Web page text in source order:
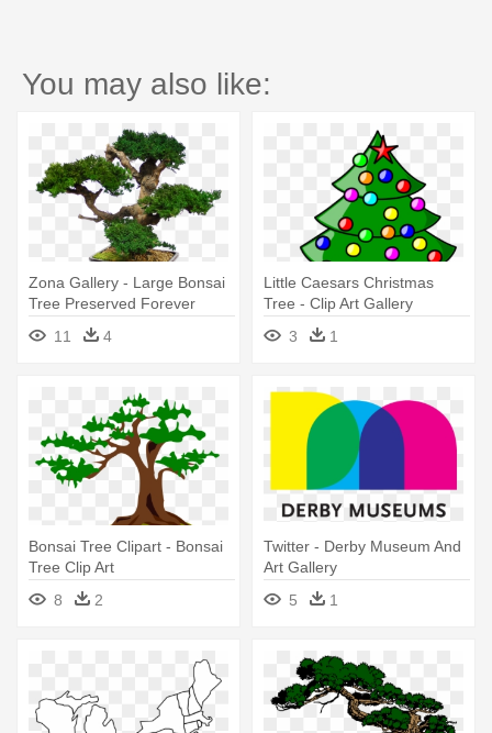
You may also like:
Zona Gallery - Large Bonsai
Tree Preserved Forever
Green Art - Mbo
11 4
Little Caesars Christmas
Tree - Clip Art Gallery
Christmas
3 1
Bonsai Tree Clipart - Bonsai
Tree Clip Art
8
2
Twitter - Derby Museum And
Art Gallery
5
1